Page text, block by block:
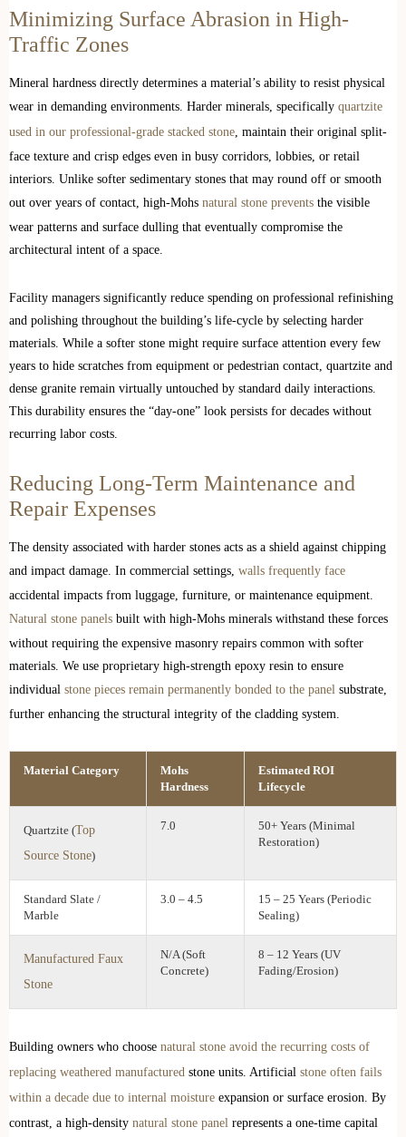
Minimizing Surface Abrasion in High-
Traffic Zones
Mineral hardness directly determines a material’s ability to resist physical
wear in demanding environments. Harder minerals, specifically quartzite
used in our professional-grade stacked stone , maintain their original split-
face texture and crisp edges even in busy corridors, lobbies, or retail
interiors. Unlike softer sedimentary stones that may round off or smooth
out over years of contact, high-Mohs natural stone prevents the visible
wear patterns and surface dulling that eventually compromise the
architectural intent of a space.
Facility managers significantly reduce spending on professional refinishing
and polishing throughout the building’s life-cycle by selecting harder
materials. While a softer stone might require surface attention every few
years to hide scratches from equipment or pedestrian contact, quartzite and
dense granite remain virtually untouched by standard daily interactions.
This durability ensures the “day-one” look persists for decades without
recurring labor costs.
Reducing Long-Term Maintenance and
Repair Expenses
The density associated with harder stones acts as a shield against chipping
and impact damage. In commercial settings, walls frequently face
accidental impacts from luggage, furniture, or maintenance equipment.
Natural stone panels built with high-Mohs minerals withstand these forces
without requiring the expensive masonry repairs common with softer
materials. We use proprietary high-strength epoxy resin to ensure
individual stone pieces remain permanently bonded to the panel substrate,
further enhancing the structural integrity of the cladding system.
Material Category
Mohs
Hardness
Estimated ROI
Lifecycle
Quartzite (Top
Source Stone)
7.0
50+ Years (Minimal
Restoration)
Standard Slate /
Marble
3.0 – 4.5
15 – 25 Years (Periodic
Sealing)
Manufactured Faux
Stone
N/A (Soft
Concrete)
8 – 12 Years (UV
Fading/Erosion)
Building owners who choose natural stone avoid the recurring costs of
replacing weathered manufactured stone units. Artificial stone often fails
within a decade due to internal moisture expansion or surface erosion. By
contrast, a high-density natural stone panel represents a one-time capital